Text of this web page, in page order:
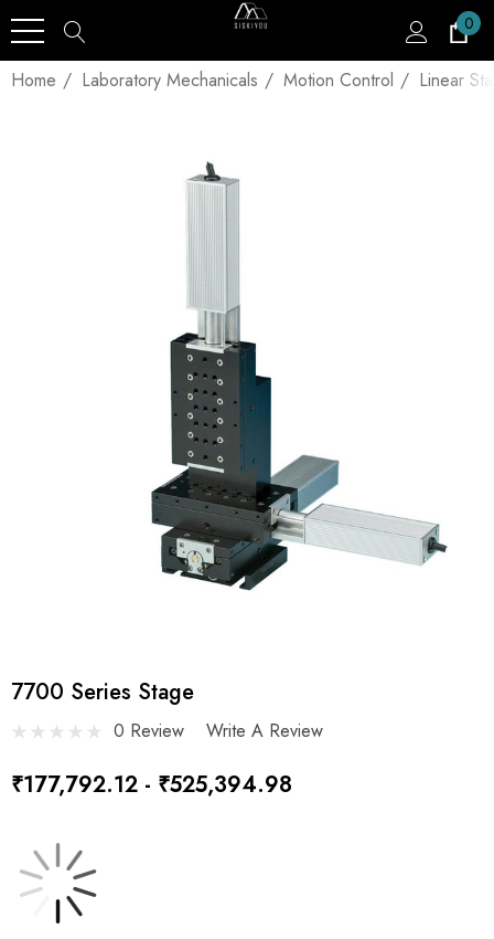
0
Home Laboratory Mechanicals Motion Control Linear
7700 Series Stage
0 Review Write A Review
₹177,792.12 - ₹525,394.98